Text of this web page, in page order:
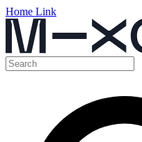
Home Link